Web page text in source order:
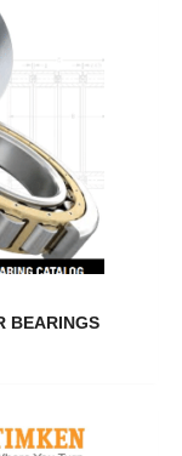
BEARINGS